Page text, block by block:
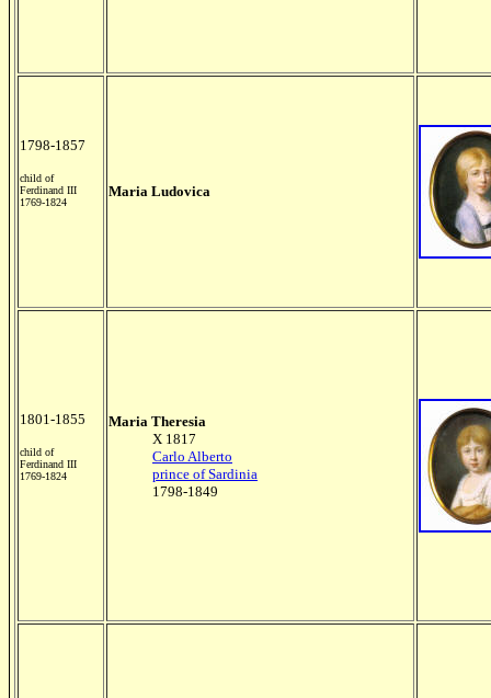
1798-1857
child of
Ferdinand III
1769-1824
Maria Ludovica
1801-1855
child of
Ferdinand III
1769-1824
Maria Theresia
X 1817
Carlo Alberto
prince of Sardinia
1798-1849